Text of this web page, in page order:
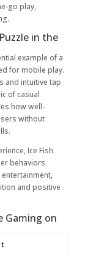
go play,
in the
example of a
for mobile play.
and intuitive tap
of casual
how well-
without
Ice Fish
behaviors
and positive
Gaming on